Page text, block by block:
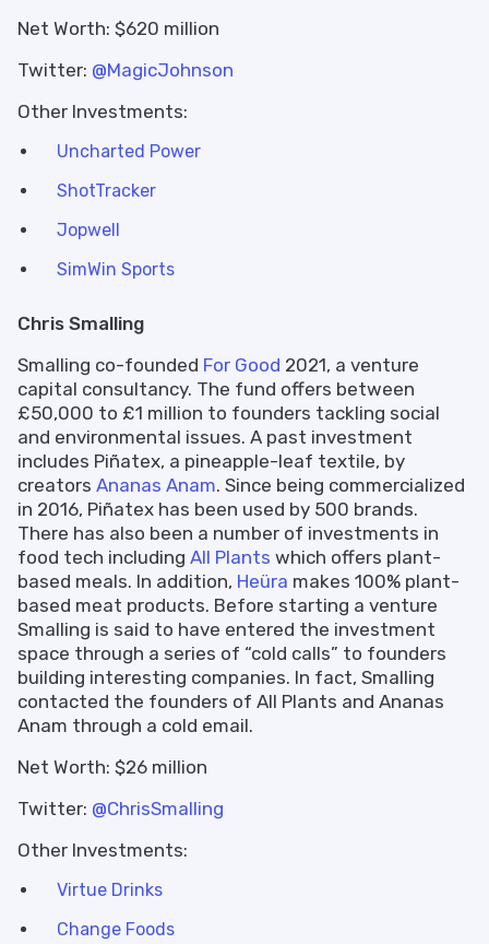
Net Worth: $620 million
Twitter: @MagicJohnson
Other Investments:
Uncharted Power
ShotTracker
Jopwell
SimWin Sports
Chris Smalling
Smalling co-founded For Good 2021, a venture
capital consultancy. The fund offers between
£50,000 to £1 million to founders tackling social
and environmental issues. A past investment
includes Piñatex, a pineapple-leaf textile, by
creators Ananas Anam. Since being commercialized
in 2016, Piñatex has been used by 500 brands.
There has also been a number of investments in
food tech including All Plants which offers plant-
based meals. In addition, Heüra makes 100% plant-
based meat products. Before starting a venture
Smalling is said to have entered the investment
space through a series of “cold calls” to founders
building interesting companies. In fact, Smalling
contacted the founders of All Plants and Ananas
Anam through a cold email.
Net Worth: $26 million
Twitter: @ChrisSmalling
Other Investments:
Virtue Drinks
Change Foods